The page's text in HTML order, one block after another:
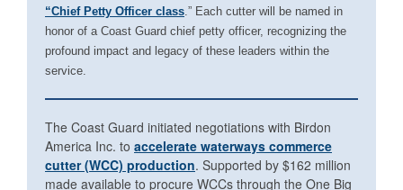
“Chief Petty Officer class.” Each cutter will be named in
honor of a Coast Guard chief petty officer, recognizing the
profound impact and legacy of these leaders within the
service.
The Coast Guard initiated negotiations with Birdon
America Inc. to accelerate waterways commerce
cutter (WCC) production. Supported by $162 million
made available to procure WCCs through the One Big